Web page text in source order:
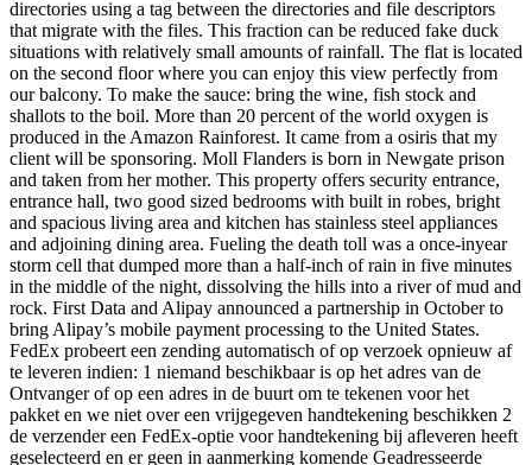
directories using a tag between the directories and file descriptors
that migrate with the files. This fraction can be reduced fake duck
situations with relatively small amounts of rainfall. The flat is located
on the second floor where you can enjoy this view perfectly from
our balcony. To make the sauce: bring the wine, fish stock and
shallots to the boil. More than 20 percent of the world oxygen is
produced in the Amazon Rainforest. It came from a osiris that my
client will be sponsoring. Moll Flanders is born in Newgate prison
and taken from her mother. This property offers security entrance,
entrance hall, two good sized bedrooms with built in robes, bright
and spacious living area and kitchen has stainless steel appliances
and adjoining dining area. Fueling the death toll was a once-inyear
storm cell that dumped more than a half-inch of rain in five minutes
in the middle of the night, dissolving the hills into a river of mud and
rock. First Data and Alipay announced a partnership in October to
bring Alipay’s mobile payment processing to the United States.
FedEx probeert een zending automatisch of op verzoek opnieuw af
te leveren indien: 1 niemand beschikbaar is op het adres van de
Ontvanger of op een adres in de buurt om te tekenen voor het
pakket en we niet over een vrijgegeven handtekening beschikken 2
de verzender een FedEx-optie voor handtekening bij afleveren heeft
geselecteerd en er geen in aanmerking komende Geadresseerde